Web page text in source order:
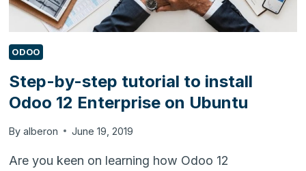
ODOO
Step-by-step tutorial to install
Odoo 12 Enterprise on Ubuntu
By alberon June 19, 2019
Are you keen on learning how Odoo 12